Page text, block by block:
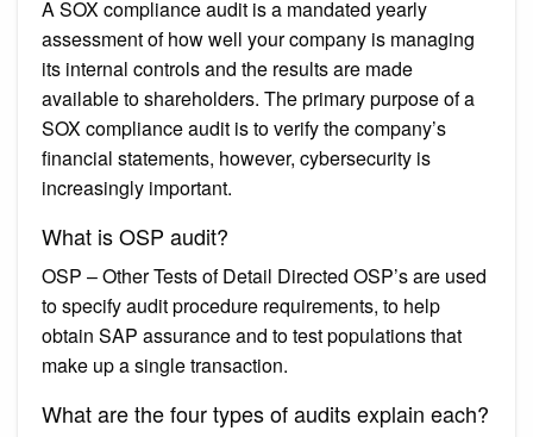
A SOX compliance audit is a mandated yearly
assessment of how well your company is managing
its internal controls and the results are made
available to shareholders. The primary purpose of a
SOX compliance audit is to verify the company’s
financial statements, however, cybersecurity is
increasingly important.
What is OSP audit?
OSP – Other Tests of Detail Directed OSP’s are used
to specify audit procedure requirements, to help
obtain SAP assurance and to test populations that
make up a single transaction.
What are the four types of audits explain each?